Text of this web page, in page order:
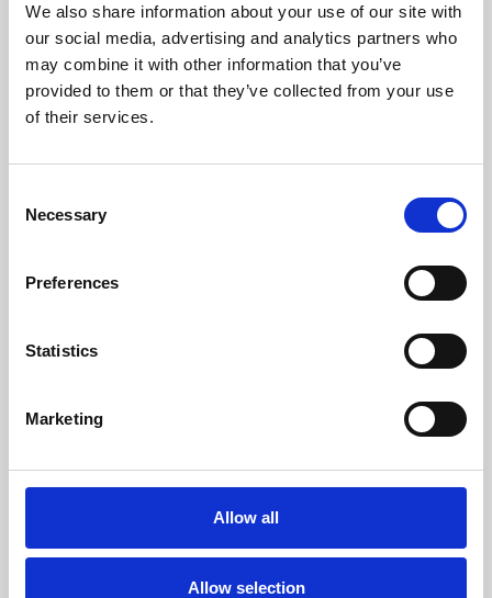
We also share information about your use of our site with
our social media, advertising and analytics partners who
may combine it with other information that you’ve
provided to them or that they’ve collected from your use
of their services.
Selection
Necessary
Preferences
Statistics
Marketing
Allow all
Allow selection
University.
Learning & Education
Whether for pleasure, professional skills or education,
Phoenix's short courses, talks, workshops and